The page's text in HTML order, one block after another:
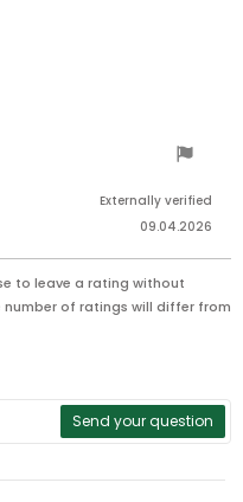
Externally verified
09.04.2026
to leave a rating without
of ratings will differ from
Send your question